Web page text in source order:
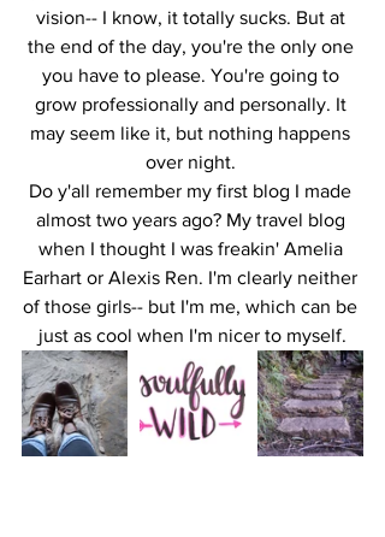
vision-- I know, it totally sucks. But at
the end of the day, you're the only one
you have to please. You're going to
grow professionally and personally. It
may seem like it, but nothing happens
over night.
Do y'all remember my first blog I made
almost two years ago? My travel blog
when I thought I was freakin' Amelia
Earhart or Alexis Ren. I'm clearly neither
of those girls-- but I'm me, which can be
just as cool when I'm nicer to myself.